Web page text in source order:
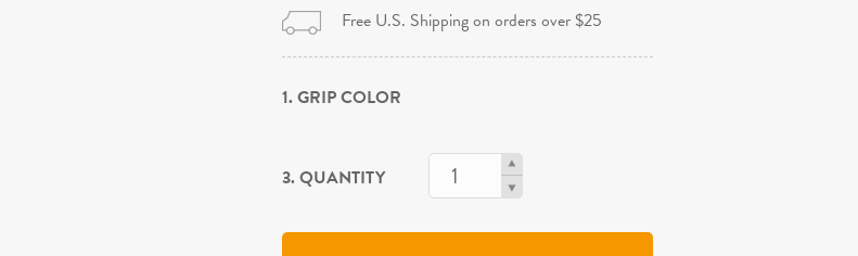
Free U.S. Shipping on orders over $25
1. GRIP COLOR
3. QUANTITY